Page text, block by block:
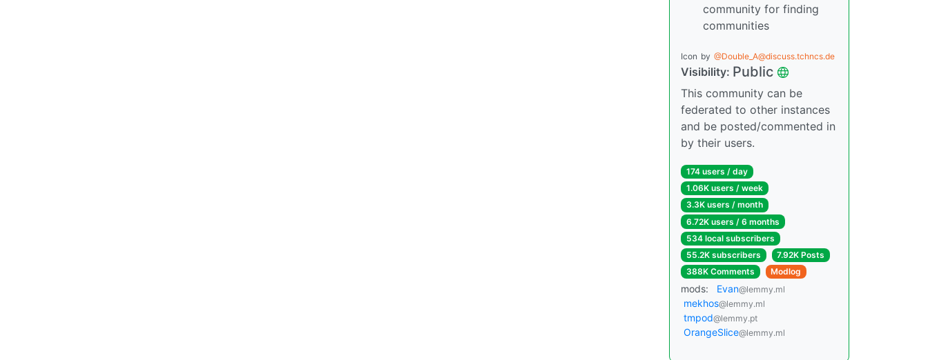
community for finding
communities
Icon by @Double_A@discuss.tchncs.de
Visibility: Public
This community can be
federated to other instances
and be posted/commented in
by their users.
174 users / day
1.06K users / week
3.3K users / month
6.72K users / 6 months
534 local subscribers
55.2K subscribers
7.92K Posts
388K Comments
Modlog
mods: Evan@lemmy.ml
mekhos@lemmy.ml
tmpod@lemmy.pt
OrangeSlice@lemmy.ml